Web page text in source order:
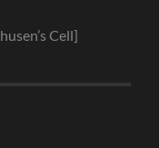
Cell]